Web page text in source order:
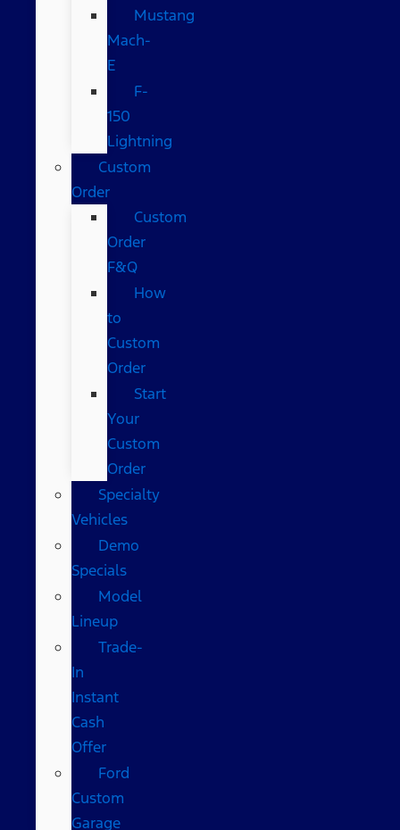
Mustang
Mach-
E
F-
150
Lightning
Custom
Order
Custom
Order
F&Q
How
to
Custom
Order
Start
Your
Custom
Order
Specialty
Vehicles
Demo
Specials
Model
Lineup
Trade-
In
Instant
Cash
Offer
Ford
Custom
Garage